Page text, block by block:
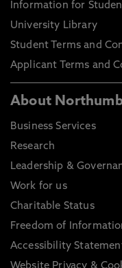
Information for
University Library
Student Terms and
Applicant Terms and
About
Business Services
Research
Leadership &
Work for us
Charitable Status
Freedom of
Accessibility